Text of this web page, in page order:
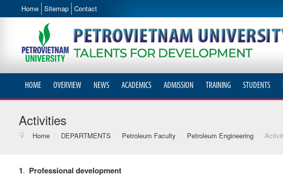
Home Sitemap Contact
HOME OVERVIEW NEWS ACADEMICS ADMISSION TRAINING STUDENTS
Activities
Home / DEPARTMENTS / Petroleum Faculty / Petroleum Engineering /
1. Professional development